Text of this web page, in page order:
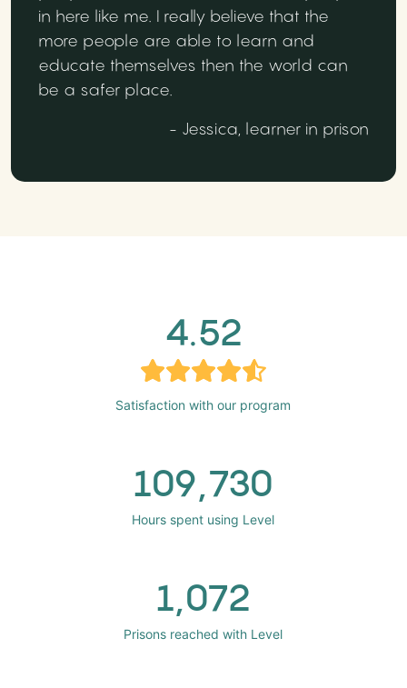
in here like me. I really believe that the
more people are able to learn and
educate themselves then the world can
be a safer place.
- Jessica, learner in prison
4.52
Satisfaction with our program
109,730
Hours spent using Level
1,072
Prisons reached with Level